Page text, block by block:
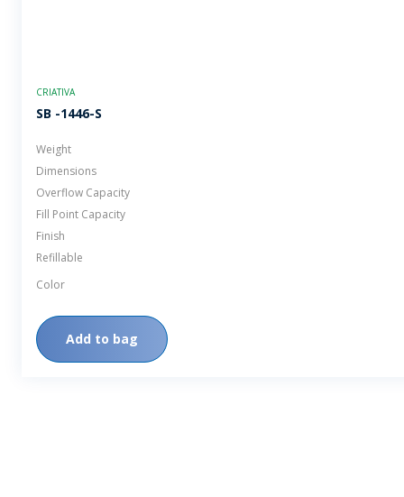
CRIATIVA
SB -1446-S
Weight
Dimensions
Overflow Capacity
Fill Point Capacity
Finish
Refillable
Color
Add to bag